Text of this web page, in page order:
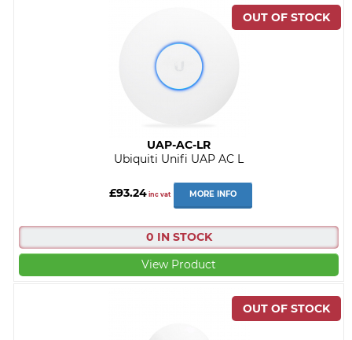
UAP-AC-LR
Ubiquiti Unifi UAP AC L
£93.24inc vat MORE INFO
0 IN STOCK
View Product